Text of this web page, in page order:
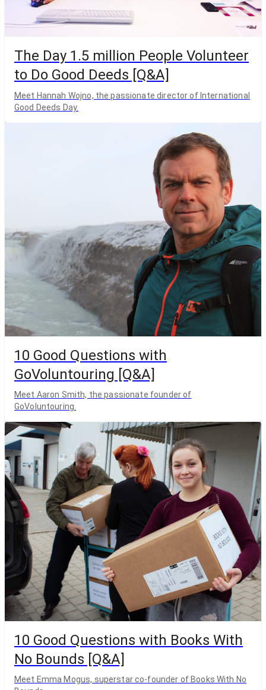
The Day 1.5 million People Volunteer
to Do Good Deeds [Q&A]
Meet Hannah Wojno, the passionate director of International
Good Deeds Day.
10 Good Questions with
GoVoluntouring [Q&A]
Meet Aaron Smith, the passionate founder of
GoVoluntouring.
10 Good Questions with Books With
No Bounds [Q&A]
Meet Emma Mogus, superstar co-founder of Books With No